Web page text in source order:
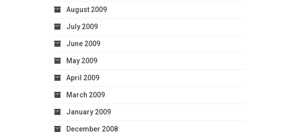
August 2009
July 2009
June 2009
May 2009
April 2009
March 2009
January 2009
December 2008